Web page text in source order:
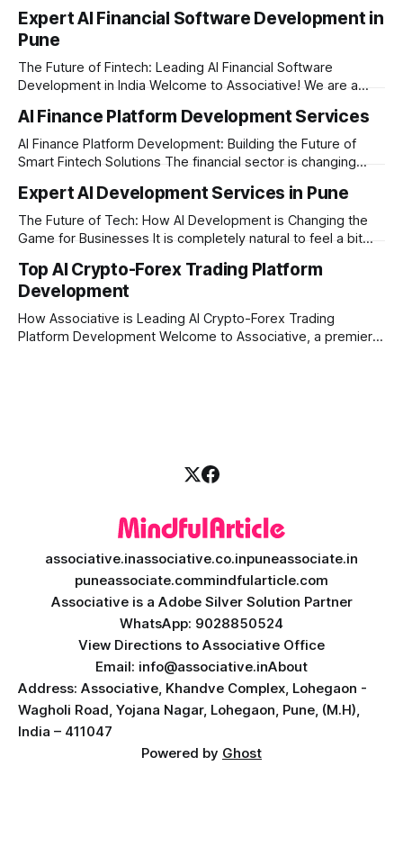
Expert AI Financial Software Development in
Pune
The Future of Fintech: Leading AI Financial Software
Development in India Welcome to Associative! We are a
headquartered in Pune, Maharashtra, India. Established on
February 1, 2021, our foundation is built on three core
principles: innovation, unyielding transparency, and absolute
AI Finance Platform Development Services
AI Finance Platform Development: Building the Future of
Smart Fintech Solutions The financial sector is changing
longer enough to meet the expectations of modern users.
Today, businesses need smart systems that can process
data instantly, predict market trends, detect fraud, and
Expert AI Development Services in Pune
The Future of Tech: How AI Development is Changing the
Game for Businesses It is completely natural to feel a bit
Every other day, there is a new tool or software claiming to
revolutionize your business. We understand that feeling, but
the
Top AI Crypto-Forex Trading Platform
Development
How Associative is Leading AI Crypto-Forex Trading
Platform Development Welcome to Associative, a premier
associative.inassociative.co.inpuneassociate.in
puneassociate.commindfularticle.com
Associative is a Adobe Silver Solution Partner
WhatsApp: 9028850524
View Directions to Associative Office
Email: info@associative.inAbout
Address: Associative, Khandve Complex, Lohegaon -
Wagholi Road, Yojana Nagar, Lohegaon, Pune, (M.H),
India – 411047
Powered by Ghost